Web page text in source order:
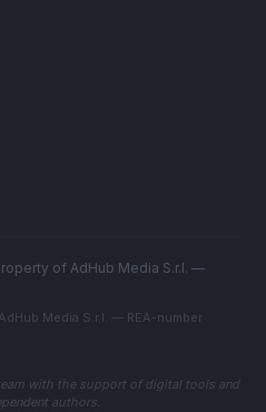
of AdHub Media S.r.l. —
Media S.r.l. — REA-number
with the support of digital tools and
authors.